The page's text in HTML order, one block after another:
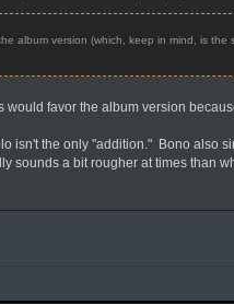
album version (which, keep in mind, is
favor the album version
isn't the only "addition." Bono also
a bit rougher at times than